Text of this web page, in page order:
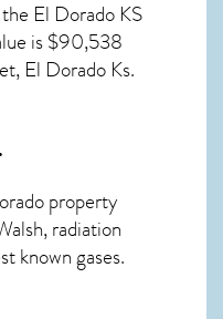
El Dorado KS
is $90,538
El Dorado Ks.
property
radiation
known gases.